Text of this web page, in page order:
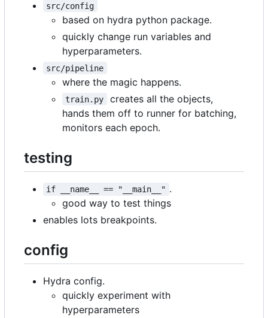
src/config
based on hydra python package.
quickly change run variables and
hyperparameters.
src/pipeline
where the magic happens.
train.py
creates all the objects,
hands them off to runner for batching,
monitors each epoch.
testing
if __name__ == "__main__" .
good way to test things
enables lots breakpoints.
config
Hydra config.
quickly experiment with
hyperparameters